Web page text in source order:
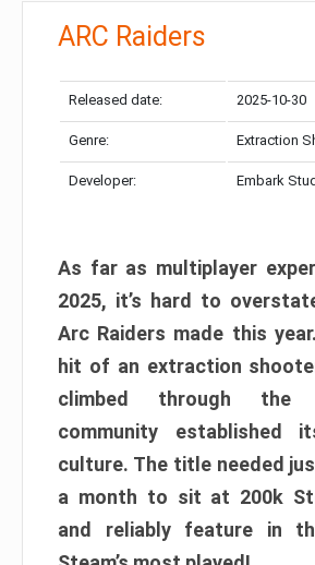
ARC Raiders
Released date: 2025-10-30
Genre: Extraction
Developer: Embark
As far as multiplayer
2025, it’s hard to
Arc Raiders made this
hit of an extraction
climbed through the
community established
culture. The title needed
a month to sit at 200k
and reliably feature in